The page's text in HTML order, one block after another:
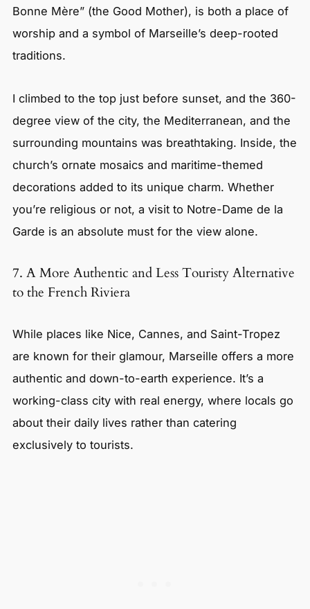
Bonne Mère” (the Good Mother), is both a place of
worship and a symbol of Marseille’s deep-rooted
traditions.
I climbed to the top just before sunset, and the 360-
degree view of the city, the Mediterranean, and the
surrounding mountains was breathtaking. Inside, the
church’s ornate mosaics and maritime-themed
decorations added to its unique charm. Whether
you’re religious or not, a visit to Notre-Dame de la
Garde is an absolute must for the view alone.
7. A More Authentic and Less Touristy Alternative
to the French Riviera
While places like Nice, Cannes, and Saint-Tropez
are known for their glamour, Marseille offers a more
authentic and down-to-earth experience. It’s a
working-class city with real energy, where locals go
about their daily lives rather than catering
exclusively to tourists.